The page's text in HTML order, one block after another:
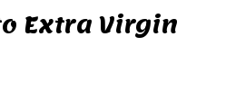
Extra Virgin